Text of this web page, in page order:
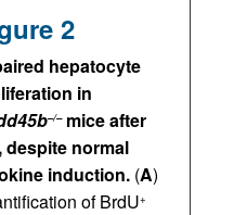
2
hepatocyte
in
–/–mice after
despite normal
induction. (A)
of BrdU+